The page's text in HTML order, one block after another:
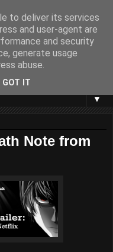
▼
Note from
to deliver its services
and user-agent are
and security
generate usage
abuse.
GOT IT